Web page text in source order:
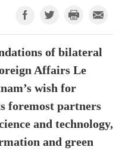
of bilateral
Affairs Le
wish for
foremost partners
and technology,
and green